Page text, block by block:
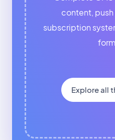
content,
subscription
Explore all